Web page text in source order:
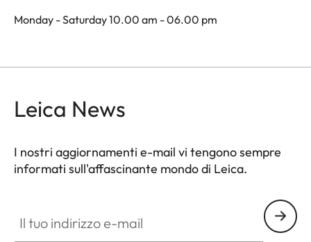
Monday - Saturday 10.00 am - 06.00 pm
Leica News
I nostri aggiornamenti e-mail vi tengono sempre
informati sull'affascinante mondo di Leica.